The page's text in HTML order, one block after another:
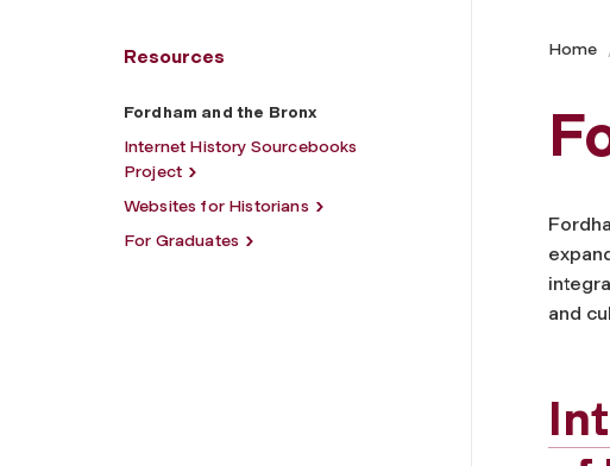
Resources
Fordham and the Bronx
Internet History Sourcebooks
Project
Websites for Historians
For Graduates
Home
and